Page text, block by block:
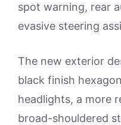
spot warning, rear
evasive steering
The new exterior
black finish
headlights, a more
broad-shouldered